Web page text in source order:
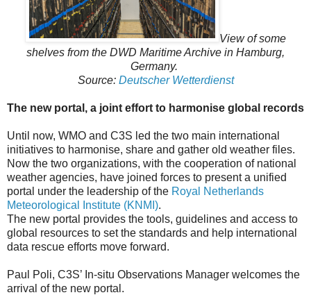
View of some
shelves from the DWD Maritime Archive in Hamburg,
Germany.
Source: Deutscher Wetterdienst
The new portal, a joint effort to harmonise global records
Until now, WMO and C3S led the two main international
initiatives to harmonise, share and gather old weather files.
Now the two organizations, with the cooperation of national
weather agencies, have joined forces to present a unified
portal under the leadership of the Royal Netherlands
Meteorological Institute (KNMI).
The new portal provides the tools, guidelines and access to
global resources to set the standards and help international
data rescue efforts move forward.
Paul Poli, C3S’ In-situ Observations Manager welcomes the
arrival of the new portal.